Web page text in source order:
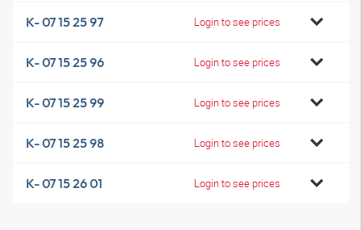
K- 07 15 25 97 Login to see prices
K- 07 15 25 96 Login to see prices
K- 07 15 25 99 Login to see prices
K- 07 15 25 98 Login to see prices
K- 07 15 26 01 Login to see prices